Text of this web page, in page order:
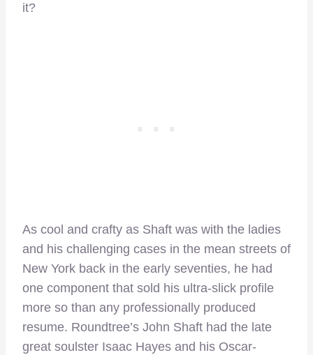
it?
As cool and crafty as Shaft was with the ladies
and his challenging cases in the mean streets of
New York back in the early seventies, he had
one component that sold his ultra-slick profile
more so than any professionally produced
resume. Roundtree’s John Shaft had the late
great soulster Isaac Hayes and his Oscar-